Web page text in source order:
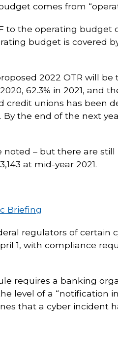
comes from
to the operating budget
budget is covered
2022 OTR will
62.3% in 2021, and
unions has been
the end of the next
noted – but there are
at mid-year 2021.
Briefing
regulators of
1, with compliance
requires a banking
level of a “notification
that a cyber incident